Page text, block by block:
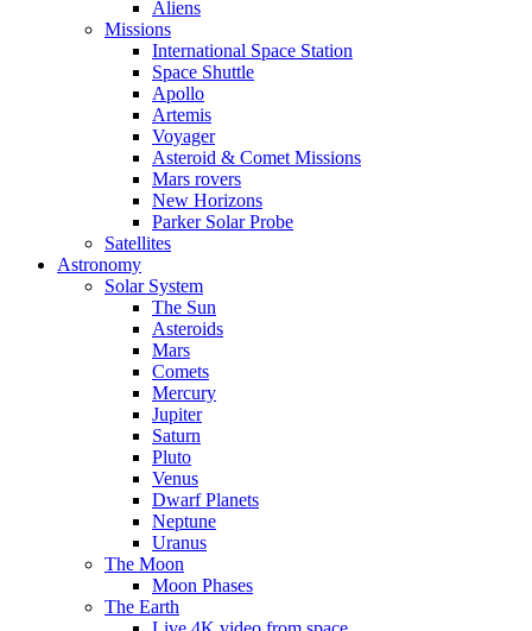
Aliens
Missions
International Space Station
Space Shuttle
Apollo
Artemis
Voyager
Asteroid & Comet Missions
Mars rovers
New Horizons
Parker Solar Probe
Satellites
Astronomy
Solar System
The Sun
Asteroids
Mars
Comets
Mercury
Jupiter
Saturn
Pluto
Venus
Dwarf Planets
Neptune
Uranus
The Moon
Moon Phases
The Earth